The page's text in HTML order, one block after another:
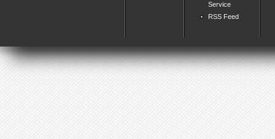
Service
RSS Feed